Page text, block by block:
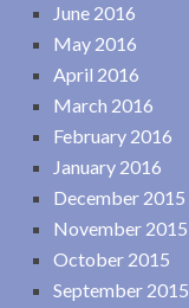
June 2016
May 2016
April 2016
March 2016
February 2016
January 2016
December 2015
November 2015
October 2015
September 2015